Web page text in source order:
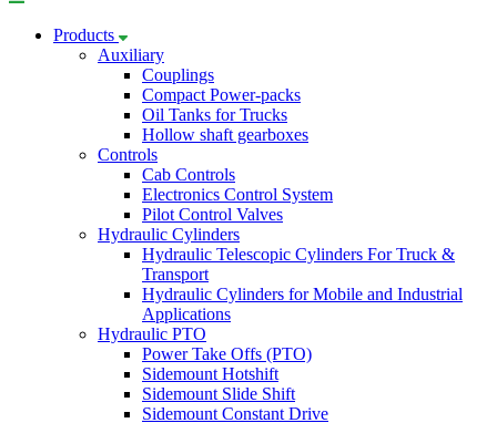
Products
Auxiliary
Couplings
Compact Power-packs
Oil Tanks for Trucks
Hollow shaft gearboxes
Controls
Cab Controls
Electronics Control System
Pilot Control Valves
Hydraulic Cylinders
Hydraulic Telescopic Cylinders For Truck &
Transport
Hydraulic Cylinders for Mobile and Industrial
Applications
Hydraulic PTO
Power Take Offs (PTO)
Sidemount Hotshift
Sidemount Slide Shift
Sidemount Constant Drive